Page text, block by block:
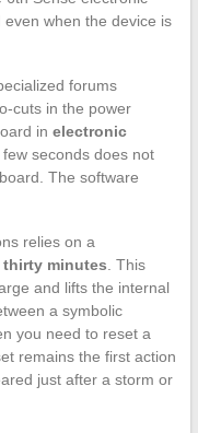
when the device is
forums
cuts in the power
in electronic
seconds does not
The software
relies on a
minutes . This
and lifts the internal
a symbolic
you need to reset a
remains the first action
just after a storm or